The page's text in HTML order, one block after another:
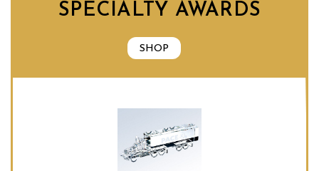
SPECIALTY AWARDS
SHOP